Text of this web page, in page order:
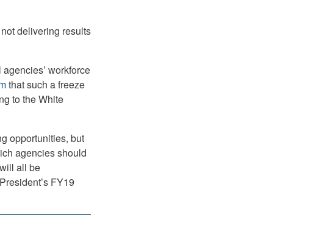
delivering results
workforce
that such a freeze
to the White
opportunities, but
agencies should
all be
FY19